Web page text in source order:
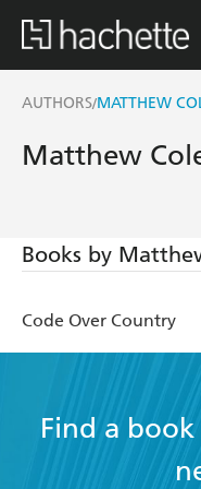
AUTHORS/MATTHEW
Matthew
Books by
Code Over Country
Find a